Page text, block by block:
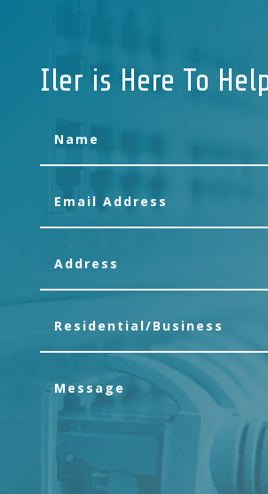
Iler is Here To